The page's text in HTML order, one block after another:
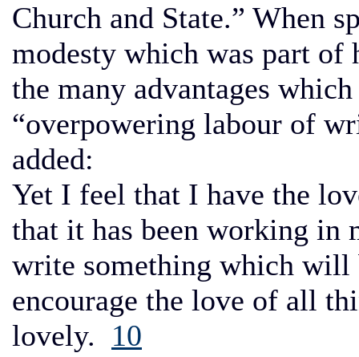
Church and State.” When
modesty which was part of
the many advantages
“overpowering labour of
added:
Yet I feel that I have the
that it has been working in
write something which
encourage the love of all
lovely.
10